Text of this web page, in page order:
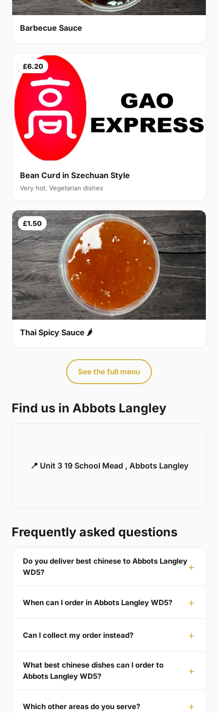
Barbecue Sauce
£6.20
Bean Curd in Szechuan Style
Very hot. Vegetarian dishes
£1.50
Thai Spicy Sauce 🌶
See the full menu
Find us in Abbots Langley
📍 Unit 3 19 School Mead , Abbots Langley
Frequently asked questions
Do you deliver best chinese to Abbots Langley
WD5?
When can I order in Abbots Langley WD5?
Can I collect my order instead?
What best chinese dishes can I order to
Abbots Langley WD5?
Which other areas do you serve?